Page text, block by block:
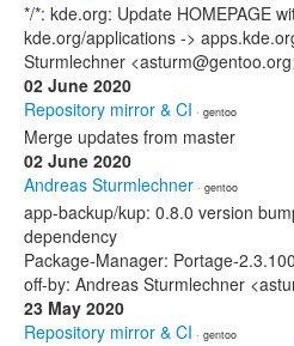
*/*: kde.org: Update HOMEPAGE
kde.org/applications ->
Sturmlechner
02 June 2020
Repository mirror & CI · gentoo
Merge updates from master
02 June 2020
Andreas Sturmlechner · gentoo
app-backup/kup: 0.8.0 version
dependency
Package-Manager: Portage-
off-by: Andreas Sturmlechner
23 May 2020
Repository mirror & CI · gentoo